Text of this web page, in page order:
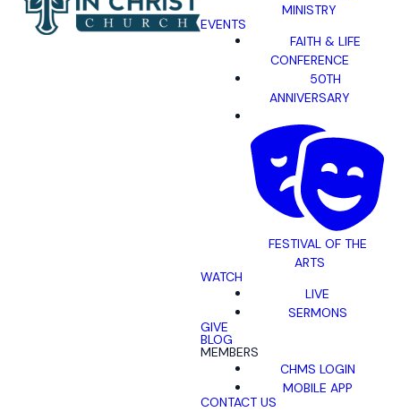
MINISTRY
EVENTS
FAITH & LIFE
CONFERENCE
50TH
ANNIVERSARY
FESTIVAL OF THE
ARTS
WATCH
LIVE
SERMONS
GIVE
BLOG
MEMBERS
CHMS LOGIN
MOBILE APP
CONTACT US